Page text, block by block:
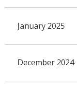
January 2025
December 2024